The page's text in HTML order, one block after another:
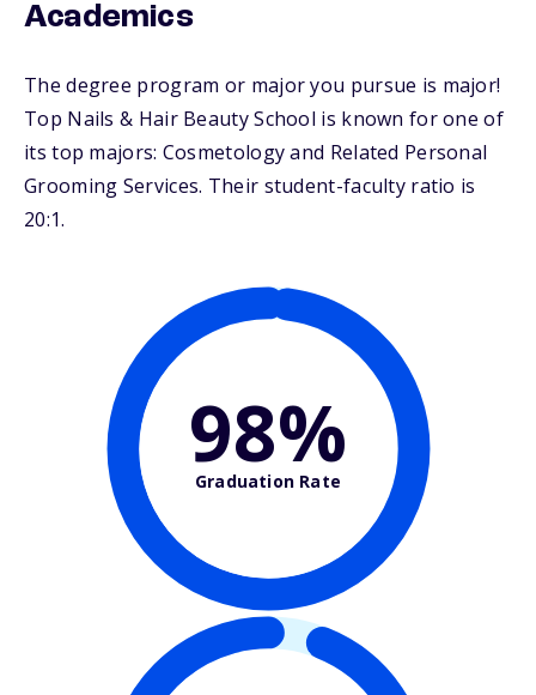
Academics
The degree program or major you pursue is major!
Top Nails & Hair Beauty School is known for one of
its top majors: Cosmetology and Related Personal
Grooming Services. Their student-faculty ratio is
20:1.
98%
Graduation Rate